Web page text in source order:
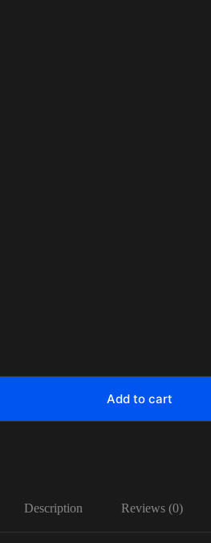
Add to cart
Description Reviews (0)